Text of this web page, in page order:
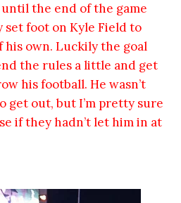
the end of the game
foot on Kyle Field to
his own. Luckily the goal
the rules a little and get
his football. He wasn’t
get out, but I’m pretty sure
if they hadn’t let him in at